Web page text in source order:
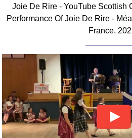
Joie De Rire - YouTube Scottish
Performance Of Joie De Rire -
France,